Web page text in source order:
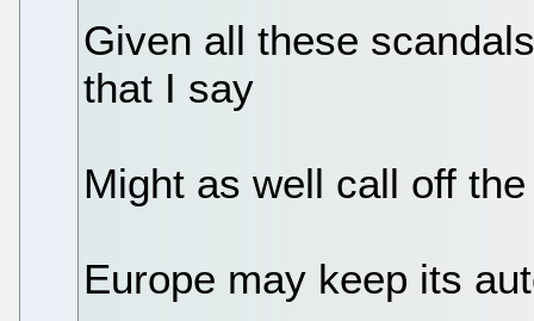
Given all these
that I say
Might as well call off
Europe may keep its